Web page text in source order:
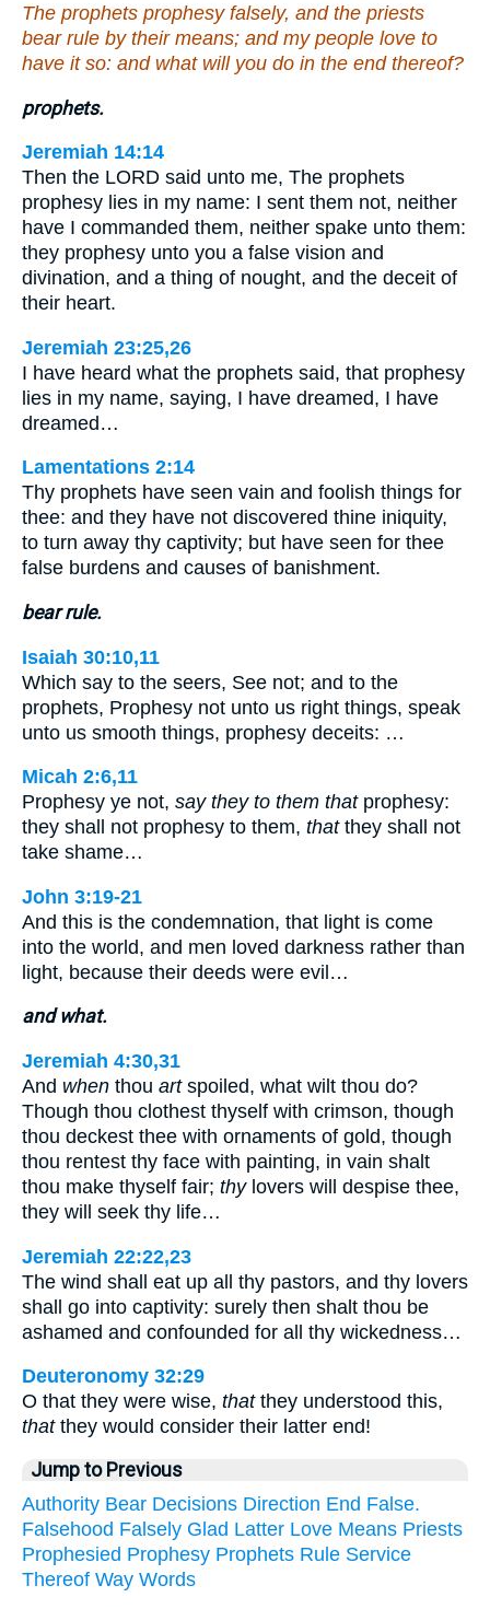
The prophets prophesy falsely, and the priests
bear rule by their means; and my people love to
have it so: and what will you do in the end thereof?
prophets.
Jeremiah 14:14
Then the LORD said unto me, The prophets
prophesy lies in my name: I sent them not, neither
have I commanded them, neither spake unto them:
they prophesy unto you a false vision and
divination, and a thing of nought, and the deceit of
their heart.
Jeremiah 23:25,26
I have heard what the prophets said, that prophesy
lies in my name, saying, I have dreamed, I have
dreamed…
Lamentations 2:14
Thy prophets have seen vain and foolish things for
thee: and they have not discovered thine iniquity,
to turn away thy captivity; but have seen for thee
false burdens and causes of banishment.
bear rule.
Isaiah 30:10,11
Which say to the seers, See not; and to the
prophets, Prophesy not unto us right things, speak
unto us smooth things, prophesy deceits: …
Micah 2:6,11
Prophesy ye not, say they to them thatprophesy:
they shall not prophesy to them, thatthey shall not
take shame…
John 3:19-21
And this is the condemnation, that light is come
into the world, and men loved darkness rather than
light, because their deeds were evil…
and what.
Jeremiah 4:30,31
And when thou artspoiled, what wilt thou do?
Though thou clothest thyself with crimson, though
thou deckest thee with ornaments of gold, though
thou rentest thy face with painting, in vain shalt
thou make thyself fair; thylovers will despise thee,
they will seek thy life…
Jeremiah 22:22,23
The wind shall eat up all thy pastors, and thy lovers
shall go into captivity: surely then shalt thou be
ashamed and confounded for all thy wickedness…
Deuteronomy 32:29
O that they were wise, thatthey understood this,
thatthey would consider their latter end!
Jump to Previous
Authority Bear Decisions Direction End False.
Falsehood Falsely Glad Latter Love Means Priests
Prophesied Prophesy Prophets Rule Service
Thereof Way Words